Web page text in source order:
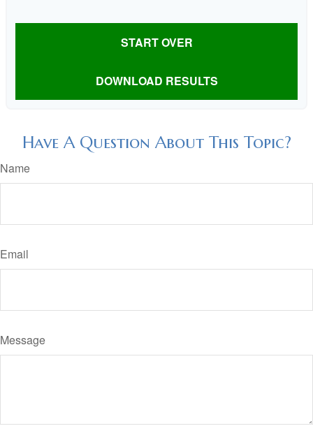
START OVER
DOWNLOAD RESULTS
Have A Question About This Topic?
Name
Email
Message